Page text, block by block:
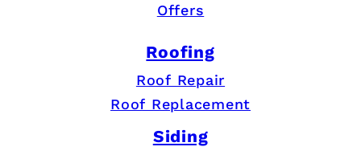
Offers
Roofing
Roof Repair
Roof Replacement
Siding